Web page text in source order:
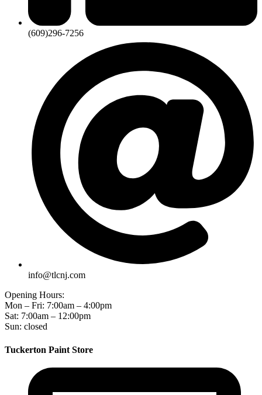
(609)296-7256
info@tlcnj.com
Opening Hours:
Mon – Fri: 7:00am – 4:00pm
Sat: 7:00am – 12:00pm
Sun: closed
Tuckerton Paint Store